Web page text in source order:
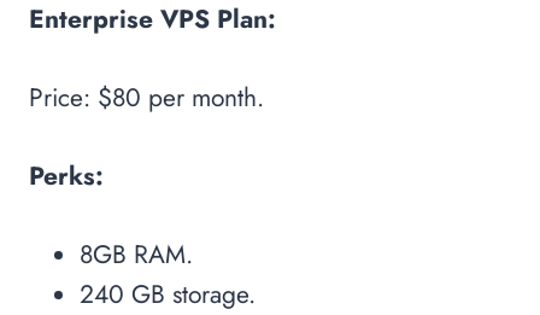
Enterprise VPS Plan:
Price: $80 per month.
Perks:
8GB RAM.
240 GB storage.